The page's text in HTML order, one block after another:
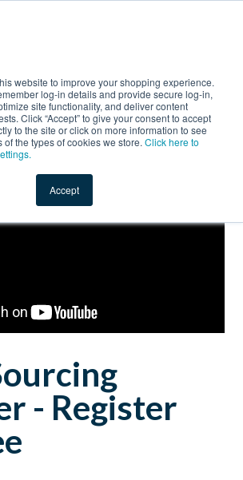
website to improve your shopping experience.
log-in details and provide secure log-in,
site functionality, and deliver content
Click “Accept” to give your consent to accept
to the site or click on more information to see
the types of cookies we store. Click here to
Accept
New Ingredients Promotional
- Register